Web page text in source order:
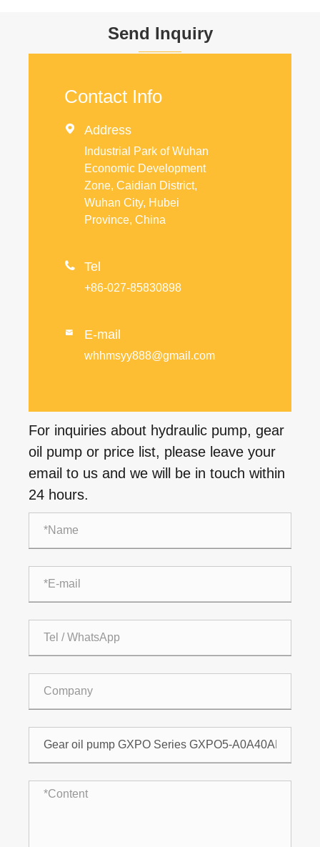
Send Inquiry
Contact Info
 Address
Industrial Park of Wuhan
Economic Development
Zone, Caidian District,
Wuhan City, Hubei
Province, China
 Tel
+86-027-85830898
 E-mail
whhmsyy888@gmail.com
For inquiries about hydraulic pump, gear
oil pump or price list, please leave your
email to us and we will be in touch within
24 hours.